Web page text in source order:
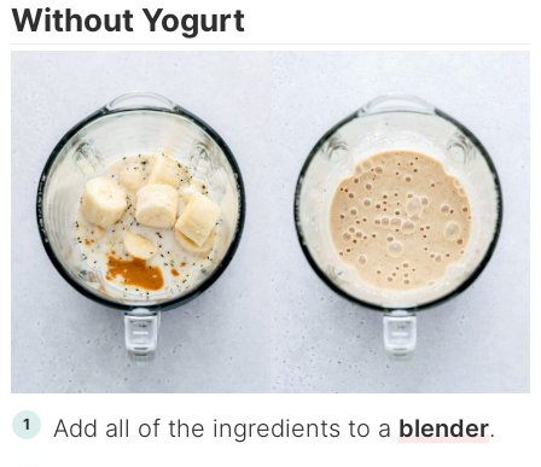
Without Yogurt
Add all of the ingredients to a blender.